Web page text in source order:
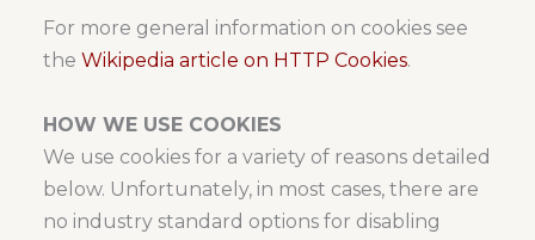
For more general information on cookies see
the Wikipedia article on HTTP Cookies.
HOW WE USE COOKIES
We use cookies for a variety of reasons detailed
below. Unfortunately, in most cases, there are
no industry standard options for disabling